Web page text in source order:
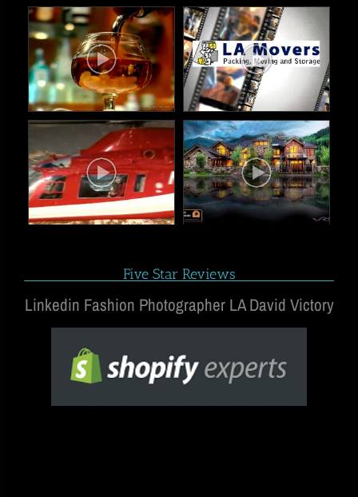
Five Star Reviews
Linkedin Fashion Photographer LA David Victory